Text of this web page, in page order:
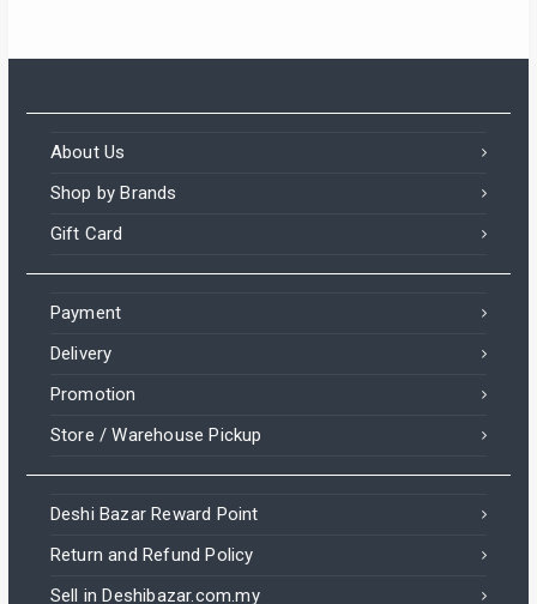
About Us
Shop by Brands
Gift Card
Payment
Delivery
Promotion
Store / Warehouse Pickup
Deshi Bazar Reward Point
Return and Refund Policy
Sell in Deshibazar.com.my